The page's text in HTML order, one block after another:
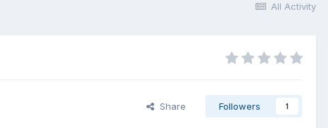
All Activity
Share Followers 1